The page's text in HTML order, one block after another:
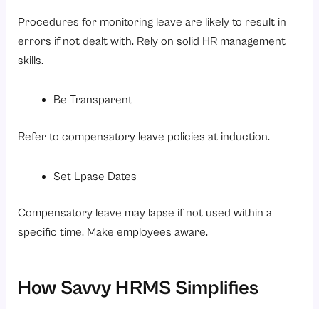
Procedures for monitoring leave are likely to result in
errors if not dealt with. Rely on solid HR management
skills.
Be Transparent
Refer to compensatory leave policies at induction.
Set Lpase Dates
Compensatory leave may lapse if not used within a
specific time. Make employees aware.
How Savvy HRMS Simplifies